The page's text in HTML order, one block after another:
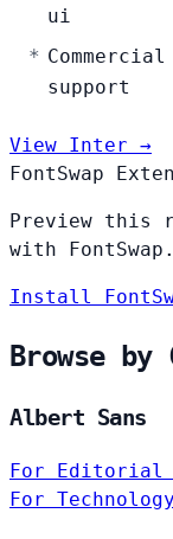
ui
support
View Inter →
FontSwap
Preview this
with FontSwap.
Install
Browse by
Albert Sans
For Editorial
For